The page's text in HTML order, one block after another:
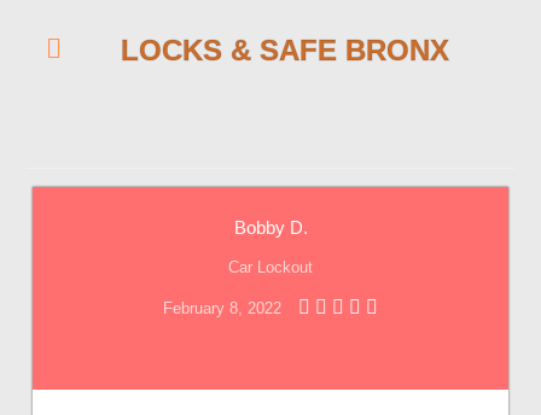
LOCKS & SAFE BRONX
Bobby D.
Car Lockout
February 8, 2022